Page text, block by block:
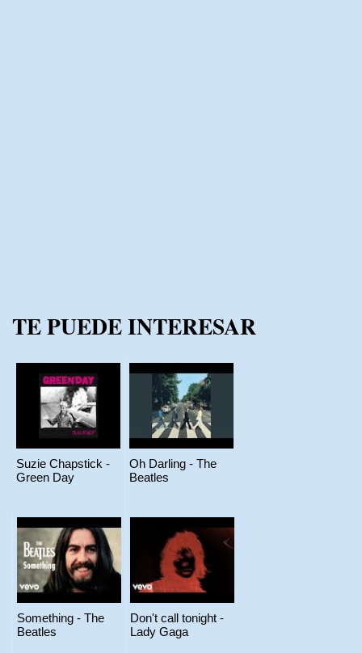
TE PUEDE INTERESAR
Suzie Chapstick -
Green Day
Oh Darling - The
Beatles
Something - The
Beatles
Don't call tonight -
Lady Gaga